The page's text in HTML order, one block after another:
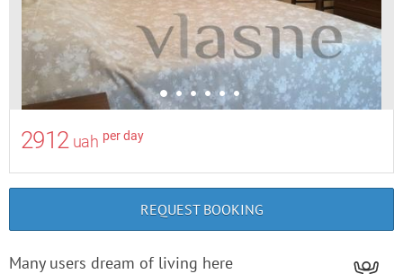
2912 uah per day
REQUEST BOOKING
Many users dream of living here